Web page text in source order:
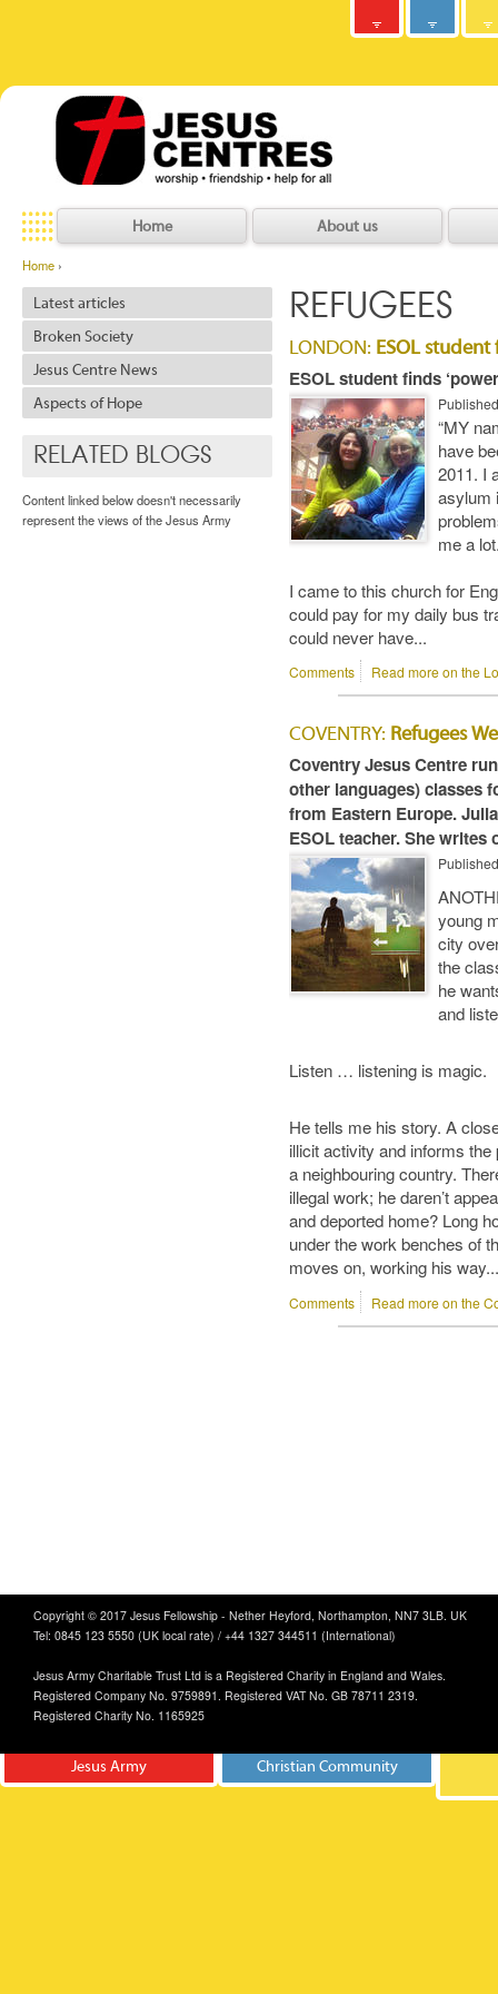
Jesus
Army C
h
r
i
s
t
i
a
n
C
o
m
m
u
n
i
t
y Centres
Home About us
Home ›
Latest articles
Broken Society
Jesus Centre News
Aspects of Hope
RELATED BLOGS
Content linked below doesn't necessarily
represent the views of the Jesus Army
REFUGEES
LONDON: ESOL student
ESOL student finds
“MY
have
2011. I
asylum
me a
I came to this church for
could pay for my daily bus
could never have...
Comments Read more on the
COVENTRY: Refugees
Coventry Jesus Centre
other languages) classes
from Eastern Europe.
ESOL teacher. She writes
young
city
the
he
and
Listen … listening is magic.
He tells me his story. A
illicit activity and informs
a neighbouring country.
illegal work; he daren’t
and deported home? Long
under the work benches of
moves on, working his way...
Comments Read more on the
Copyright © 2017 Jesus Fellowship - Nether Heyford, Northampton, NN7 3LB. UK
Tel: 0845 123 5550 (UK local rate) / +44 1327 344511 (International)
Jesus Army Charitable Trust Ltd is a Registered Charity in England and Wales.
Registered Company No. 9759891. Registered VAT No. GB 78711 2319.
Registered Charity No. 1165925
Jesus Army Christian Community